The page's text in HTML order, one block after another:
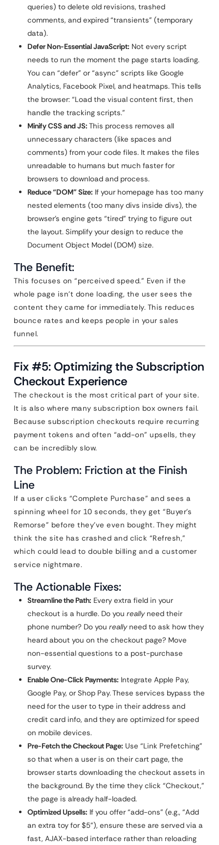
queries) to delete old revisions, trashed
comments, and expired “transients” (temporary
data).
Defer Non-Essential JavaScript: Not every script
needs to run the moment the page starts loading.
You can “defer” or “async” scripts like Google
Analytics, Facebook Pixel, and heatmaps. This tells
the browser: “Load the visual content first, then
handle the tracking scripts.”
Minify CSS and JS: This process removes all
unnecessary characters (like spaces and
comments) from your code files. It makes the files
unreadable to humans but much faster for
browsers to download and process.
Reduce “DOM” Size: If your homepage has too many
nested elements (too many divs inside divs), the
browser’s engine gets “tired” trying to figure out
the layout. Simplify your design to reduce the
Document Object Model (DOM) size.
The Benefit:
This focuses on “perceived speed.” Even if the
whole page isn’t done loading, the user sees the
content they came for immediately. This reduces
bounce rates and keeps people in your sales
funnel.
Fix #5: Optimizing the Subscription
Checkout Experience
The checkout is the most critical part of your site.
It is also where many subscription box owners fail.
Because subscription checkouts require recurring
payment tokens and often “add-on” upsells, they
can be incredibly slow.
The Problem: Friction at the Finish
Line
If a user clicks “Complete Purchase” and sees a
spinning wheel for 10 seconds, they get “Buyer’s
Remorse” before they’ve even bought. They might
think the site has crashed and click “Refresh,”
which could lead to double billing and a customer
service nightmare.
The Actionable Fixes:
Streamline the Path: Every extra field in your
checkout is a hurdle. Do you reallyneed their
phone number? Do you reallyneed to ask how they
heard about you on the checkout page? Move
non-essential questions to a post-purchase
survey.
Enable One-Click Payments: Integrate Apple Pay,
Google Pay, or Shop Pay. These services bypass the
need for the user to type in their address and
credit card info, and they are optimized for speed
on mobile devices.
Pre-Fetch the Checkout Page: Use “Link Prefetching”
so that when a user is on their cart page, the
browser starts downloading the checkout assets in
the background. By the time they click “Checkout,”
the page is already half-loaded.
Optimized Upsells: If you offer “add-ons” (e.g., “Add
an extra toy for $5”), ensure these are served via a
fast, AJAX-based interface rather than reloading